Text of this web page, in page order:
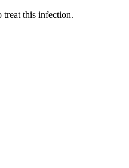
treat this infection.